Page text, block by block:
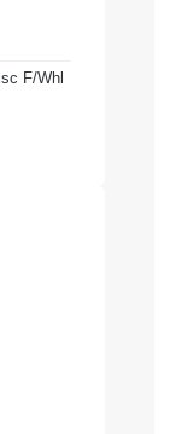
F/Whl